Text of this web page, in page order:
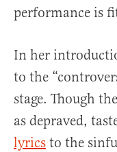
performance is
In her
to the
stage. Though
as depraved,
lyrics to the